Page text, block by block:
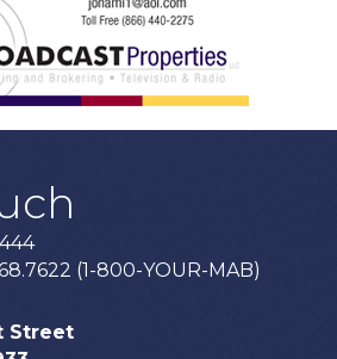
(1-800-YOUR-MAB)
Street